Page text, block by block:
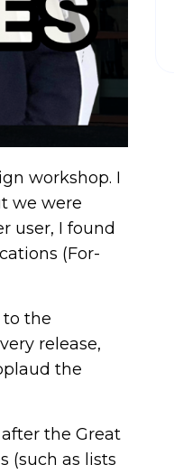
workshop. I
we were
user, I found
(For-
to the
release,
the
the Great
(such as lists